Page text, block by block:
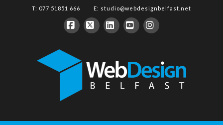
T: 077 51851 666 E: studio@webdesignbelfast.net